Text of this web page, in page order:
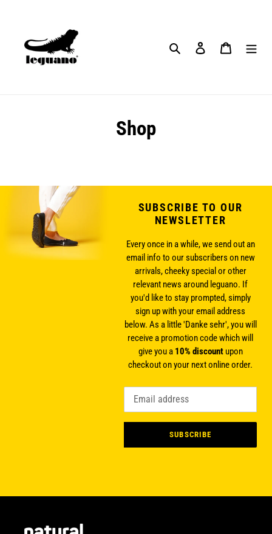
Search
Log in Cart
Shop
SUBSCRIBE TO OUR
NEWSLETTER
Every once in a while, we send out an
email info to our subscribers on new
arrivals, cheeky special or other
relevant news around leguano. If
you'd like to stay prompted, simply
sign up with your email address
below. As a little 'Danke sehr', you will
receive a promotion code which will
give you a 10% discount upon
checkout on your next online order.
SUBSCRIBE